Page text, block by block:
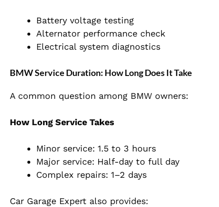
Battery voltage testing
Alternator performance check
Electrical system diagnostics
BMW Service Duration: How Long Does It Take
A common question among BMW owners:
How Long Service Takes
Minor service: 1.5 to 3 hours
Major service: Half-day to full day
Complex repairs: 1–2 days
Car Garage Expert also provides: